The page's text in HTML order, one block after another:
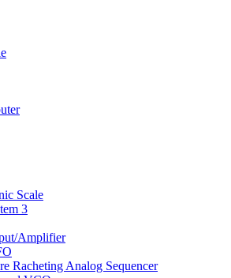
Scale
3
Amplifier
Racheting Analog Sequencer